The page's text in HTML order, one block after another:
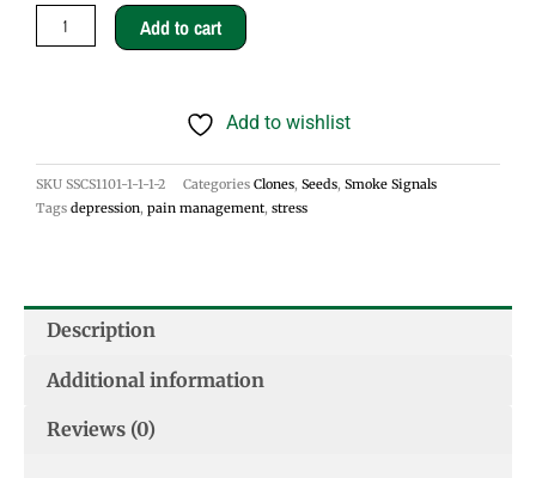
Puk
Add to cart
Add to wishlist
SKU SSCS1101-1-1-1-2 Categories Clones, Seeds, Smoke Signals
Tags depression, pain management, stress
Description
Additional information
Reviews (0)